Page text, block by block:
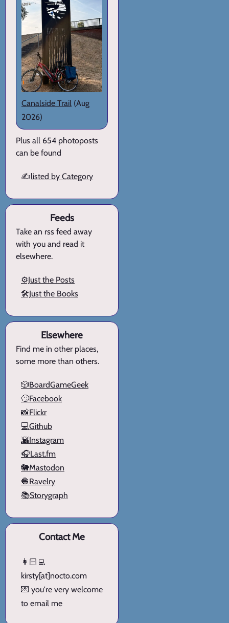
Canalside Trail (Aug
2026)
Plus all 654 photoposts
can be found
✍️listed by Category
Feeds
Take an rss feed away
with you and read it
elsewhere.
⚙️Just the Posts
🛠️Just the Books
Elsewhere
Find me in other places,
some more than others.
🎲BoardGameGeek
🙄Facebook
📸Flickr
💻Github
🌇Instagram
🎧Last.fm
🐘Mastodon
🧶Ravelry
📚Storygraph
Contact Me
👩🏻‍💻
kirsty[at]nocto.com
💌 you're very welcome
to email me